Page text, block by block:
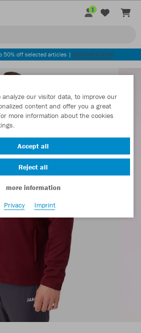
1
50% off selected articles | DISCOVER NOW
our visitor data, to improve our
content and offer you a great
more information about the cookies
Accept all
Reject all
more information
Privacy
Imprint